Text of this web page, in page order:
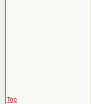
Top